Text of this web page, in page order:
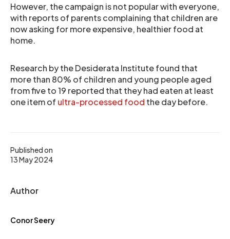
Published on
13 May 2024
Author
Conor Seery
However, the campaign is not popular with everyone,
with reports of parents complaining that children are
now asking for more expensive, healthier food at
home.
Research by the Desiderata Institute found that
more than 80% of children and young people aged
from five to 19 reported that they had eaten at least
one item of ultra-processed food the day before.